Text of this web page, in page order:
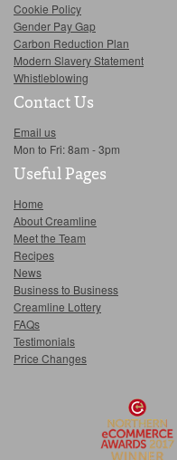
Cookie Policy
Gender Pay Gap
Carbon Reduction Plan
Modern Slavery Statement
Whistleblowing
Contact Us
Email us
Mon to Fri: 8am - 3pm
Useful Pages
Home
About Creamline
Meet the Team
Recipes
News
Business to Business
Creamline Lottery
FAQs
Testimonials
Price Changes